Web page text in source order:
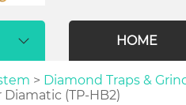
HOME
> Diamond Traps &
(TP-HB2)